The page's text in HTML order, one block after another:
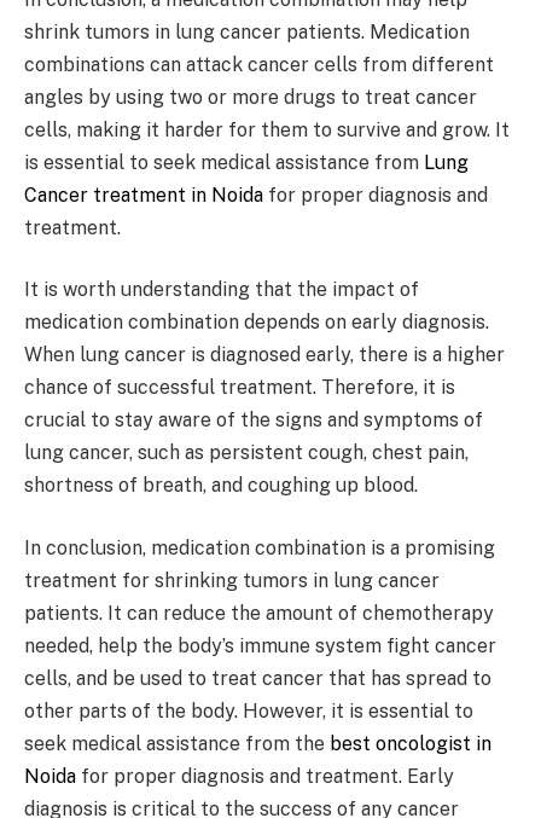
shrink tumors in lung cancer patients. Medication
combinations can attack cancer cells from different
angles by using two or more drugs to treat cancer
cells, making it harder for them to survive and grow. It
is essential to seek medical assistance from Lung
Cancer treatment in Noida for proper diagnosis and
treatment.
It is worth understanding that the impact of
medication combination depends on early diagnosis.
When lung cancer is diagnosed early, there is a higher
chance of successful treatment. Therefore, it is
crucial to stay aware of the signs and symptoms of
lung cancer, such as persistent cough, chest pain,
shortness of breath, and coughing up blood.
In conclusion, medication combination is a promising
treatment for shrinking tumors in lung cancer
patients. It can reduce the amount of chemotherapy
needed, help the body’s immune system fight cancer
cells, and be used to treat cancer that has spread to
other parts of the body. However, it is essential to
seek medical assistance from the best oncologist in
Noida for proper diagnosis and treatment. Early
diagnosis is critical to the success of any cancer